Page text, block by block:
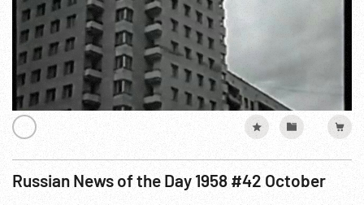
Russian News of the Day 1958 #42 October